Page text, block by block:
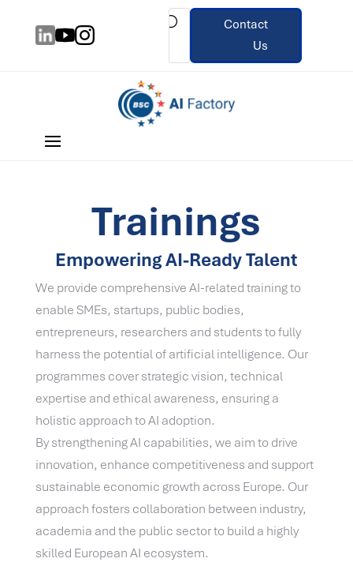
Contact
Us
Trainings
Empowering AI-Ready Talent
We provide comprehensive AI-related training to
enable SMEs, startups, public bodies,
entrepreneurs, researchers and students to fully
harness the potential of artificial intelligence. Our
programmes cover strategic vision, technical
expertise and ethical awareness, ensuring a
holistic approach to AI adoption.
By strengthening AI capabilities, we aim to drive
innovation, enhance competitiveness and support
sustainable economic growth across Europe. Our
approach fosters collaboration between industry,
academia and the public sector to build a highly
skilled European AI ecosystem.